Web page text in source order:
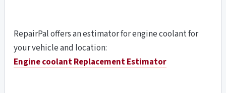
RepairPal offers an estimator for engine coolant for
your vehicle and location:
Engine coolant ReplacementEstimator